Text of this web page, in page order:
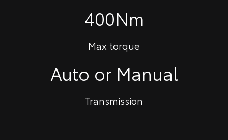
400Nm
Max torque
Auto or Manual
Transmission